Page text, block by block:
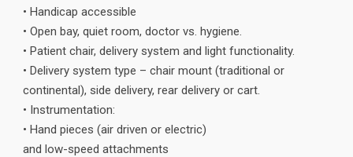
• Handicap accessible
• Open bay, quiet room, doctor vs. hygiene.
• Patient chair, delivery system and light functionality.
• Delivery system type – chair mount (traditional or
continental), side delivery, rear delivery or cart.
• Instrumentation:
• Hand pieces (air driven or electric)
and low-speed attachments